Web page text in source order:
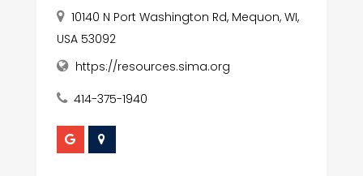
10140 N Port Washington Rd, Mequon, WI,
USA 53092
https://resources.sima.org
414-375-1940